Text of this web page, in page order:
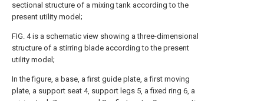
sectional structure of a mixing tank according to the
present utility model;
FIG. 4 is a schematic view showing a three-dimensional
structure of a stirring blade according to the present
utility model;
In the figure, a base, a first guide plate, a first moving
plate, a support seat 4, support legs 5, a fixed ring 6, a